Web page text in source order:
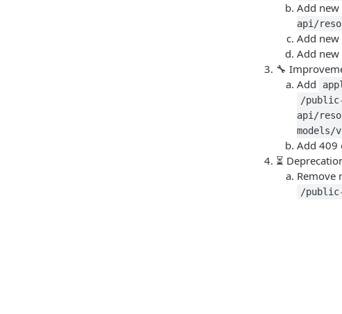
Add
api/
Add
Add new
🔧
Add
/
api/
models/
Add 409
⏳
Remove
/